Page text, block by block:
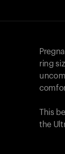
ring
This
the